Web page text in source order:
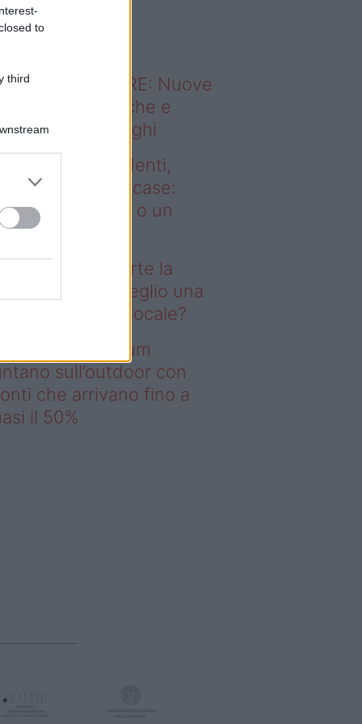
to
third
sapevi che...
ABITARE: Nuove
domestiche e
dei luoghi
– Affitti studenti,
la corsa alle case:
una stanza o un
studenti, parte la
alle case: meglio una
o un monolocale?
– I saldi Sklum
sull’outdoor con
che arrivano fino a
il 50%